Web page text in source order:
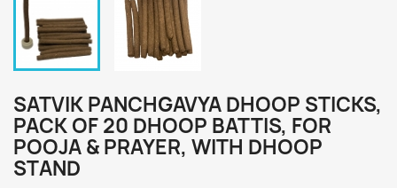
SATVIK PANCHGAVYA DHOOP STICKS,
PACK OF 20 DHOOP BATTIS, FOR
POOJA & PRAYER, WITH DHOOP
STAND